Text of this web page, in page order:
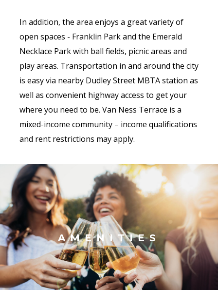
In addition, the area enjoys a great variety of
open spaces - Franklin Park and the Emerald
Necklace Park with ball fields, picnic areas and
play areas. Transportation in and around the city
is easy via nearby Dudley Street MBTA station as
well as convenient highway access to get your
where you need to be. Van Ness Terrace is a
mixed-income community – income qualifications
and rent restrictions may apply.
AMENITIES